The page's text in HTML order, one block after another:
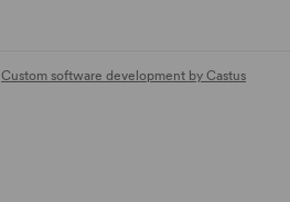
Custom software development by Castus